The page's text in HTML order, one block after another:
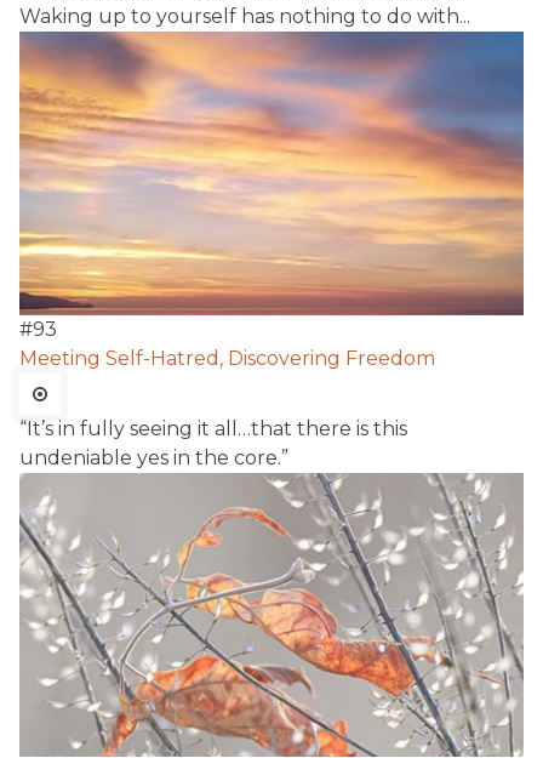
Waking up to yourself has nothing to do with...
#93
Meeting Self-Hatred, Discovering Freedom
“It’s in fully seeing it all…that there is this
undeniable yes in the core.”